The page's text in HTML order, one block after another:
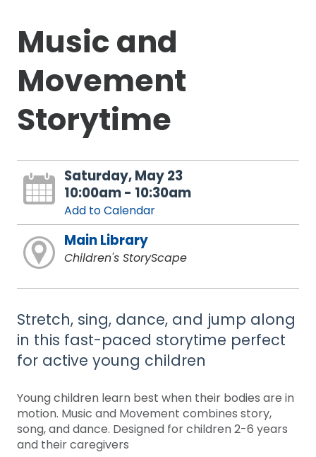
Music and
Movement
Storytime
Saturday, May 23
10:00am - 10:30am
Add to Calendar
Main Library
Children's StoryScape
Stretch, sing, dance, and jump along
in this fast-paced storytime perfect
for active young children
Young children learn best when their bodies are in
motion. Music and Movement combines story,
song, and dance. Designed for children 2-6 years
and their caregivers